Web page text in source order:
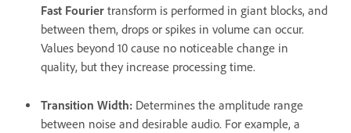
Fast Fourier transform is performed in giant blocks, and
between them, drops or spikes in volume can occur.
Values beyond 10 cause no noticeable change in
quality, but they increase processing time.
Transition Width: Determines the amplitude range
between noise and desirable audio. For example, a